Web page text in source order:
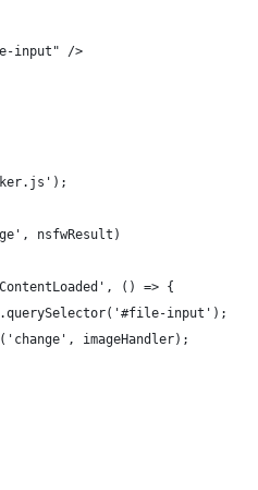
input" />
nsfwResult)
() => {
input');
imageHandler);